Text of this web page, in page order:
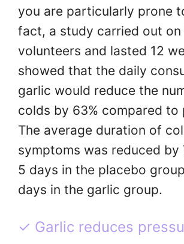
you are particularly prone
fact, a study carried out on
volunteers and lasted 12
showed that the daily
garlic would reduce the
colds by 63% compared to
The average duration of
symptoms was reduced by
5 days in the placebo
days in the garlic group.
✓ Garlic reduces